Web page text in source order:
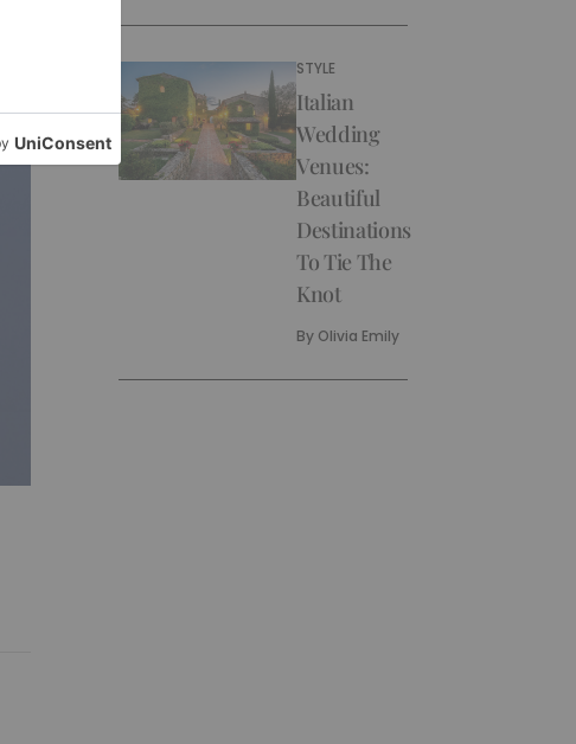
STYLE
Italian
Wedding
Venues:
Beautiful
Destinations
To Tie The
Knot
By Olivia Emily